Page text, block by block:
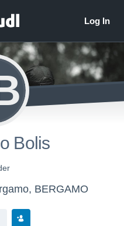
Bolis
BERGAMO